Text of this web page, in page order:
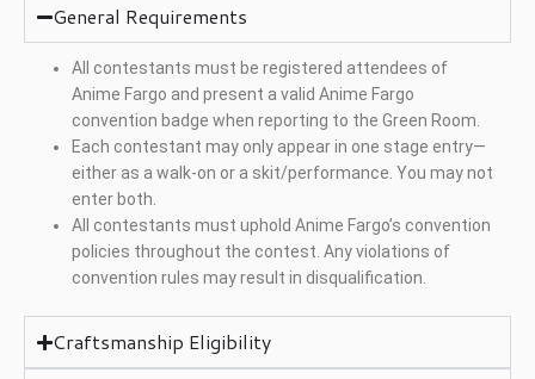
General Requirements
All contestants must be registered attendees of
Anime Fargo and present a valid Anime Fargo
convention badge when reporting to the Green Room.
Each contestant may only appear in one stage entry—
either as a walk-on or a skit/performance. You may not
enter both.
All contestants must uphold Anime Fargo’s convention
policies throughout the contest. Any violations of
convention rules may result in disqualification.
Craftsmanship Eligibility